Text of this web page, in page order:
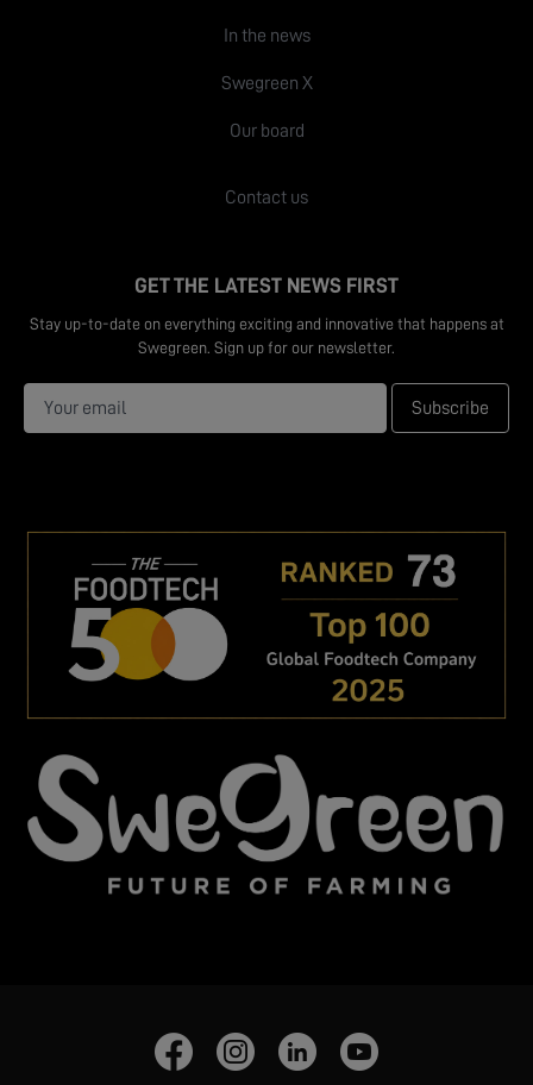
In the news
Swegreen X
Our board
Contact us
GET THE LATEST NEWS FIRST
Stay up-to-date on everything exciting and innovative that happens at
Swegreen. Sign up for our newsletter.
Subscribe